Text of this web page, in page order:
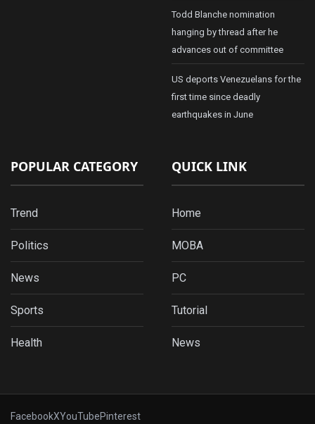
Todd Blanche nomination
hanging by thread after he
advances out of committee
US deports Venezuelans for the
first time since deadly
earthquakes in June
POPULAR CATEGORY
Trend
Politics
News
Sports
Health
QUICK LINK
Home
MOBA
PC
Tutorial
News
FacebookXYouTubePinterest